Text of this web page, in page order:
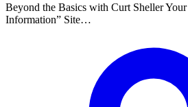
Beyond the Basics with Curt Sheller Your
Information
Site…